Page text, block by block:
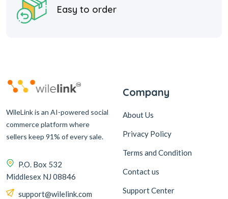
Easy to order
WileLink is an AI-powered social
commerce platform where
sellers keep 91% of every sale.
P.O. Box 532
Middlesex NJ 08846
support@wilelink.com
Company
About Us
Privacy Policy
Terms and Condition
Contact us
Support Center